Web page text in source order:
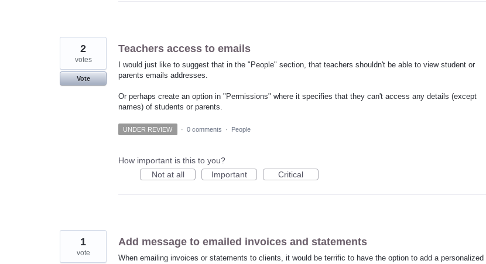
Teachers access to emails
I would just like to suggest that in the "People" section, that teachers shouldn't be able to view student or
parents emails addresses.
Or perhaps create an option in "Permissions" where it specifies that they can't access any details (except
names) of students or parents.
2
votes
Vote
UNDER REVIEW · 0 comments · People
How important is this to you?
Not at all
Important Critical
Add message to emailed invoices and statements
When emailing invoices or statements to clients, it would be terrific to have the option to add a personalized
1
vote